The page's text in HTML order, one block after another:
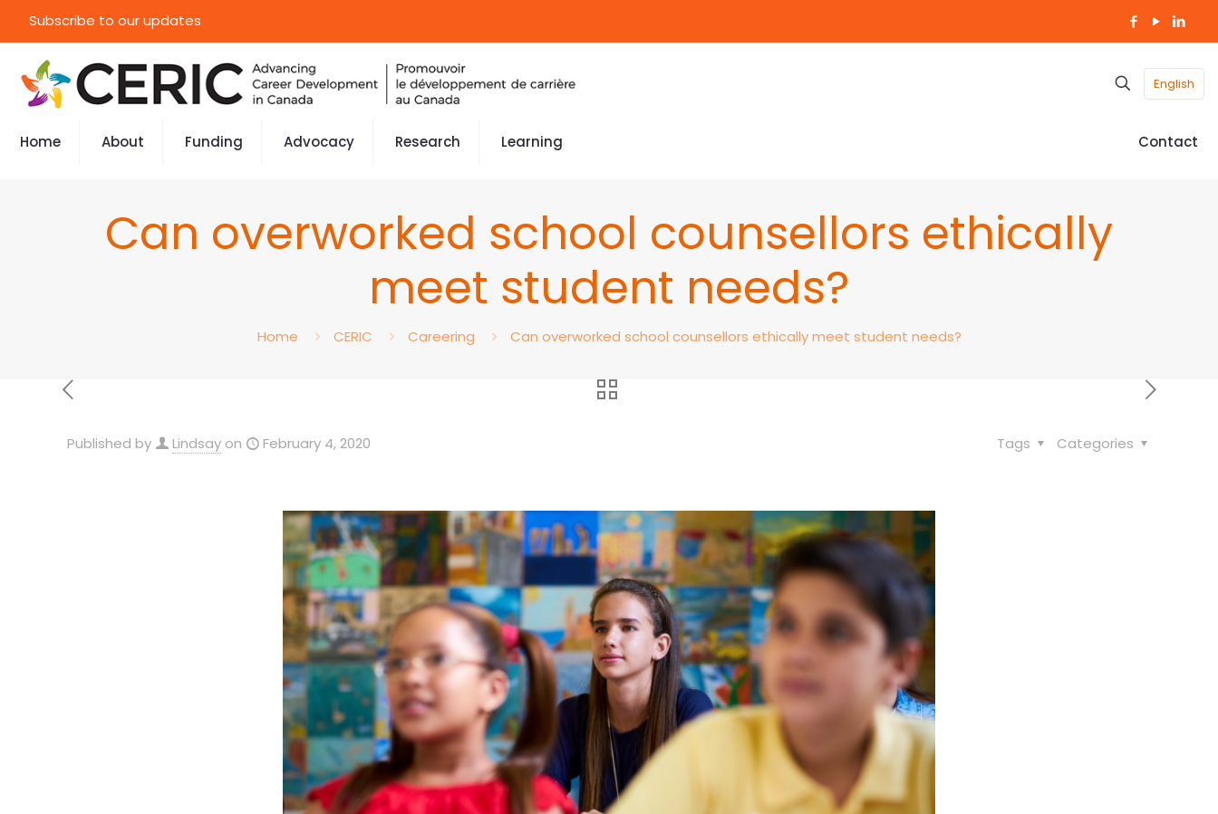
Subscribe to our updates
English
Home About Funding Advocacy Research Learning Contact
Can overworked school counsellors ethically
meet student needs?
Home CERIC Careering Can overworked school counsellors ethically meet student needs?
Published by Lindsay on February 4, 2020 Categories
Tags